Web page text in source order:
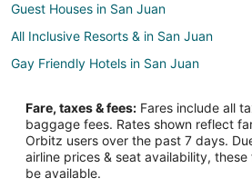
Guest Houses in San Juan
All Inclusive Resorts & in San Juan
Gay Friendly Hotels in San Juan
Hotels with Free Breakfast in San Juan
Pet Friendly Hotels in San Juan
Houseboats in San Juan
Fare, taxes & fees: Fares include all
baggage fees. Rates shown reflect
Orbitz users over the past 7 days.
airline prices & seat availability,
be available.